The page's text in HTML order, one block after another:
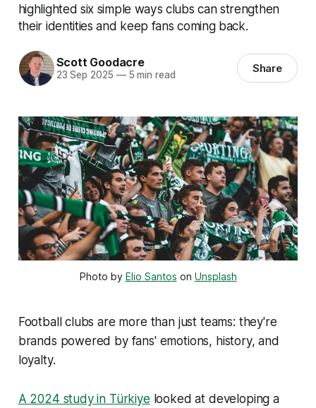
highlighted six simple ways clubs can strengthen
their identities and keep fans coming back.
Scott Goodacre
23 Sep 2025 —5 min read Share
Photo by Elio Santos on Unsplash
Football clubs are more than just teams: they're
brands powered by fans' emotions, history, and
loyalty.
A 2024 study in Türkiye looked at developing a